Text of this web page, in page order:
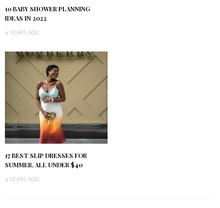
10 BABY SHOWER PLANNING
IDEAS IN 2022
4 YEARS AGO
17 BEST SLIP DRESSES FOR
SUMMER, ALL UNDER $40
4 YEARS AGO